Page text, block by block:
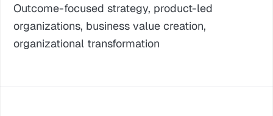
Outcome-focused strategy, product-led
organizations, business value creation,
organizational transformation